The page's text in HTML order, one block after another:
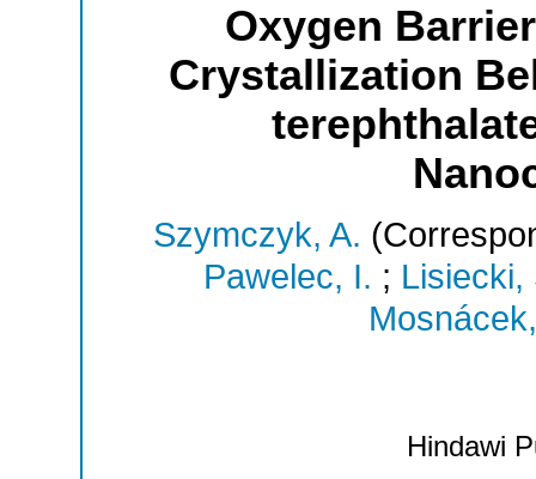
Oxygen
Crystallization
Szymczyk, A.
Pawelec, I. ; Lisiecki,
Hindawi